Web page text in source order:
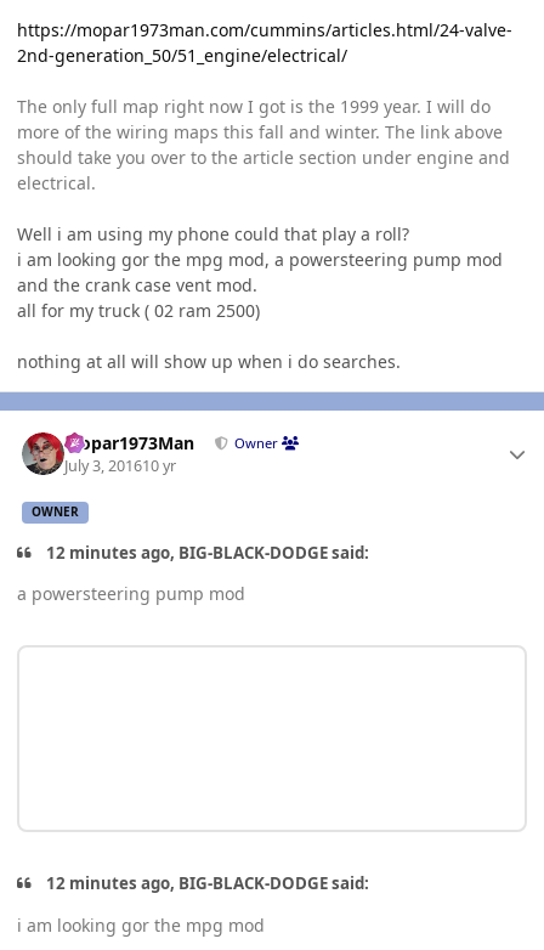
https://mopar1973man.com/cummins/articles.html/24-valve-
2nd-generation_50/51_engine/electrical/
The only full map right now I got is the 1999 year. I will do
more of the wiring maps this fall and winter. The link above
should take you over to the article section under engine and
electrical.
Well i am using my phone could that play a roll?
i am looking gor the mpg mod, a powersteering pump mod
and the crank case vent mod.
all for my truck ( 02 ram 2500)
nothing at all will show up when i do searches.
Mopar1973Man Owner
July 3, 201610 yr
OWNER
12 minutes ago, BIG-BLACK-DODGE said:
a powersteering pump mod
12 minutes ago, BIG-BLACK-DODGE said:
i am looking gor the mpg mod